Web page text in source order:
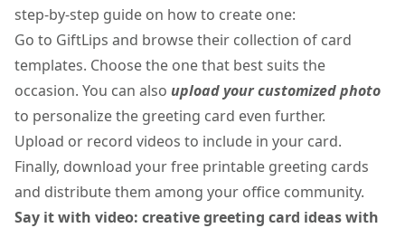
step-by-step guide on how to create one:
Go to GiftLips and browse their collection of card
templates. Choose the one that best suits the
occasion. You can also upload your customized photo
to personalize the greeting card even further.
Upload or record videos to include in your card.
Finally, download yourfree printable greeting cards
and distribute them among your office community.
Say it with video: creative greeting card ideas with